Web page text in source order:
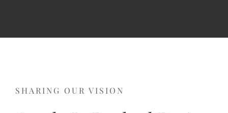
SHARING OUR VISION